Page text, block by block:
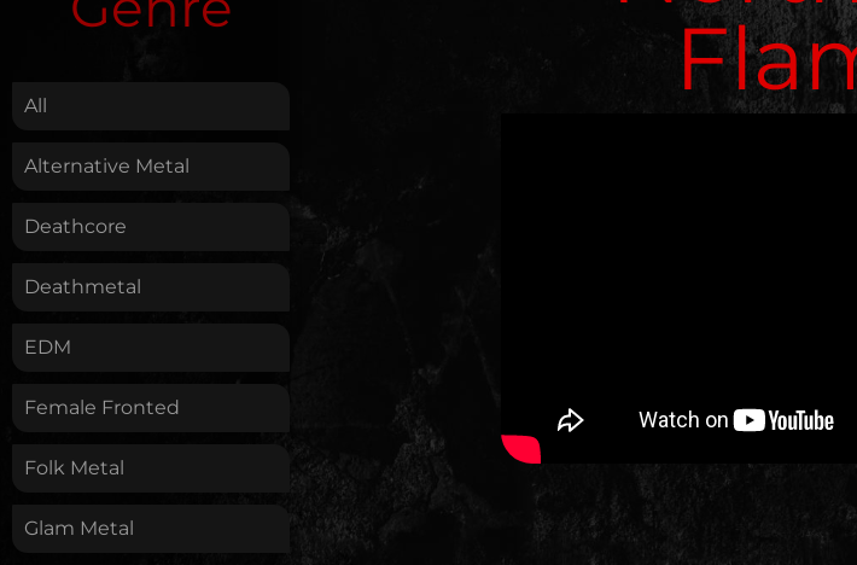
All
Alternative Metal
Deathcore
Deathmetal
EDM
Female Fronted
Folk Metal
Glam Metal